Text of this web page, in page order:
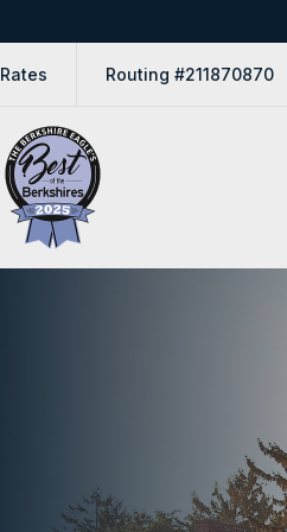
Rates Routing #211870870